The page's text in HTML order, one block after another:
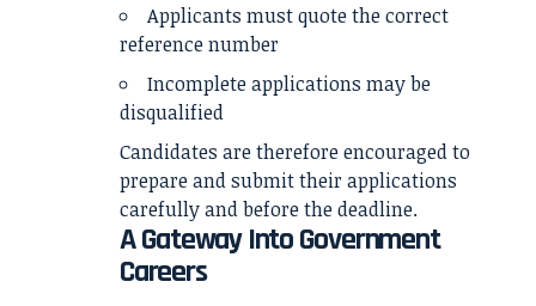
Applicants must quote the correct
reference number
Incomplete applications may be
disqualified
Candidates are therefore encouraged to
prepare and submit their applications
carefully and before the deadline.
A Gateway Into Government
Careers